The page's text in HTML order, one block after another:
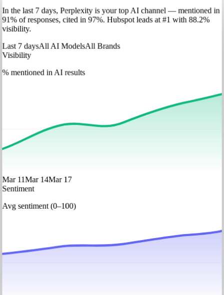
Inthe last 7 days, Perplexityis your top AI channel — mentioned in
91% of responses, cited in 97%. Hubspotleads at #1 with 88.2%
visibility.
Last 7 daysAll AI ModelsAll Brands
Visibility
% mentioned in AI results
Mar 11Mar 14Mar 17
Sentiment
Avg sentiment (0–100)